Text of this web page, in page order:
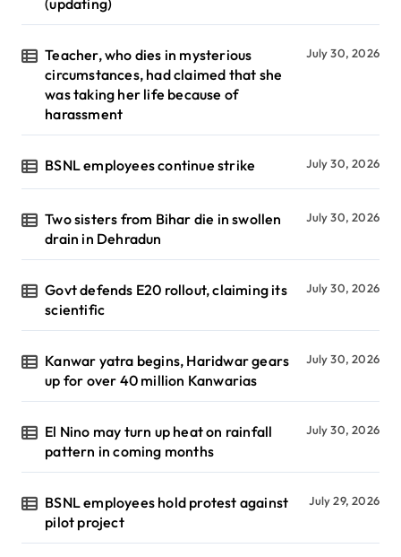
Teacher, who dies in mysterious
circumstances, had claimed that she
was taking her life because of
harassment
July 30, 2026
BSNL employees continue strike July 30, 2026
Two sisters from Bihar die in swollen
drain in Dehradun
July 30, 2026
Govt defends E20 rollout, claiming its
scientific
July 30, 2026
Kanwar yatra begins, Haridwar gears
up for over 40 million Kanwarias
July 30, 2026
El Nino may turn up heat on rainfall
pattern in coming months
July 30, 2026
BSNL employees hold protest against
pilot project
July 29, 2026